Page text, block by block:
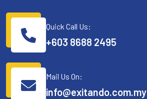
Quick Call Us:
+603 8688 2495
Mail Us On:
info@exitando.com.my